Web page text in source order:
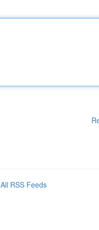
All RSS Feeds